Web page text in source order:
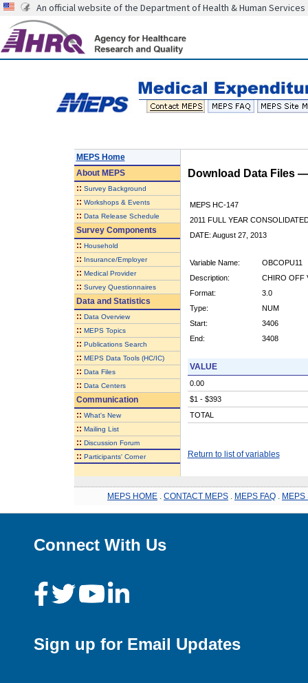
An official website of the Department of Health & Human Services
MEPS Home
AboutMEPS
:: Survey Background
:: Workshops & Events
:: Data Release Schedule
Survey Components
:: Household
:: Insurance/Employer
:: Medical Provider
:: Survey Questionnaires
Data and Statistics
:: Data Overview
:: MEPS Topics
:: Publications Search
:: MEPS Data Tools (HC/IC)
:: Data Files
:: Data Centers
Communication
:: What's New
:: Mailing List
:: Discussion Forum
:: Participants' Corner
Download Data Files
MEPS HC-147
2011 FULL YEAR
DATE: August 27, 2013
Variable Name:
OBCOPU11
Description:
CHIRO OFF
Format:
3.0
Type:
NUM
Start:
3406
End:
3408
VALUE
0.00
$1 - $393
TOTAL
Return to list of variables
MEPS HOME CONTACT MEPS MEPS FAQ MEPS
Connect With Us
Sign up for Email Updates